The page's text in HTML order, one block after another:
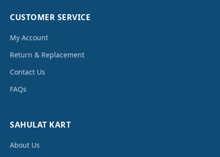
CUSTOMER SERVICE
My Account
Return & Replacement
Contact Us
FAQs
SAHULAT KART
About Us